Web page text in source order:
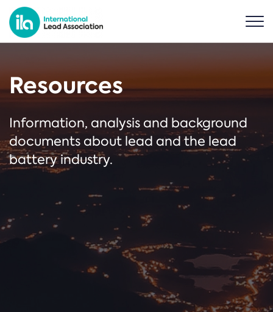
Resources
Information, analysis and background
documents about lead and the lead
battery industry.